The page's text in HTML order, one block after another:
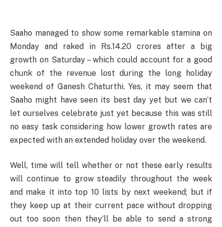
Saaho managed to show some remarkable stamina on
Monday and raked in Rs.14.20 crores after a big
growth on Saturday – which could account for a good
chunk of the revenue lost during the long holiday
weekend of Ganesh Chaturthi. Yes, it may seem that
Saaho might have seen its best day yet but we can’t
let ourselves celebrate just yet because this was still
no easy task considering how lower growth rates are
expected with an extended holiday over the weekend.
Well, time will tell whether or not these early results
will continue to grow steadily throughout the week
and make it into top 10 lists by next weekend; but if
they keep up at their current pace without dropping
out too soon then they’ll be able to send a strong